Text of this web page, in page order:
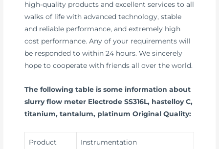
high-quality products and excellent services to all
walks of life with advanced technology, stable
and reliable performance, and extremely high
cost performance. Any of your requirements will
be responded to within 24 hours. We sincerely
hope to cooperate with friends all over the world.
The following table is some information about
slurry flow meter Electrode SS316L, hastelloy C,
titanium, tantalum, platinum Original Quality:
Product
Instrumentation